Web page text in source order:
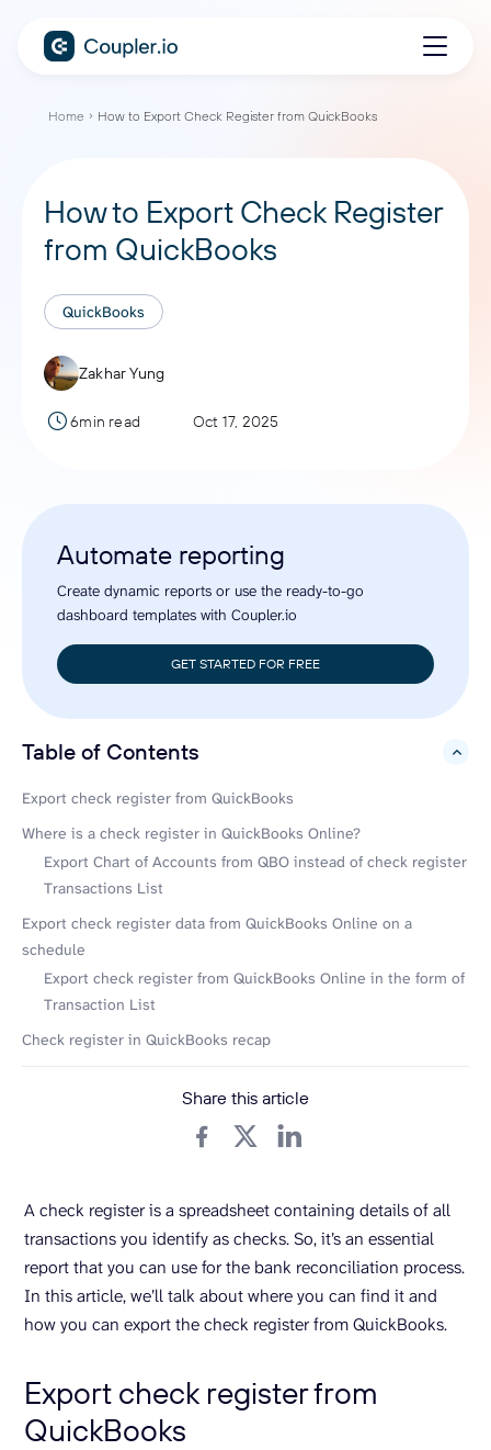
Home How to Export Check Register from QuickBooks
How to Export Check Register
from QuickBooks
QuickBooks
Zakhar Yung
6min read Oct 17, 2025
Automate reporting
Create dynamic reports or use the ready-to-go
dashboard templates with Coupler.io
GET STARTED FOR FREE
Table of Contents
hide
Export check register from QuickBooks
Where is a check register in QuickBooks Online?
Export Chart of Accounts from QBO instead of check register
Transactions List
Export check register data from QuickBooks Online on a
schedule
Export check register from QuickBooks Online in the form of
Transaction List
Check register in QuickBooks recap
Share this article
A check register is a spreadsheet containing details of all
transactions you identify as checks. So, it’s an essential
report that you can use for the bank reconciliation process.
In this article, we’ll talk about where you can find it and
how you can export the check register from QuickBooks.
Export check register from
QuickBooks